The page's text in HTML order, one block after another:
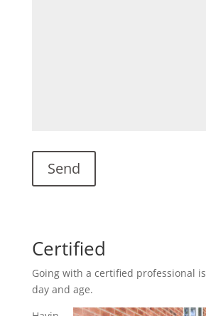
Certified
Going with a certified professional
day and age.